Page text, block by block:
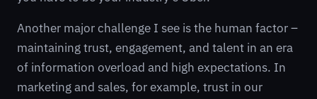
Another major challenge I see is the human factor –
maintaining trust, engagement, and talent in an era
of information overload and high expectations. In
marketing and sales, for example, trust in our